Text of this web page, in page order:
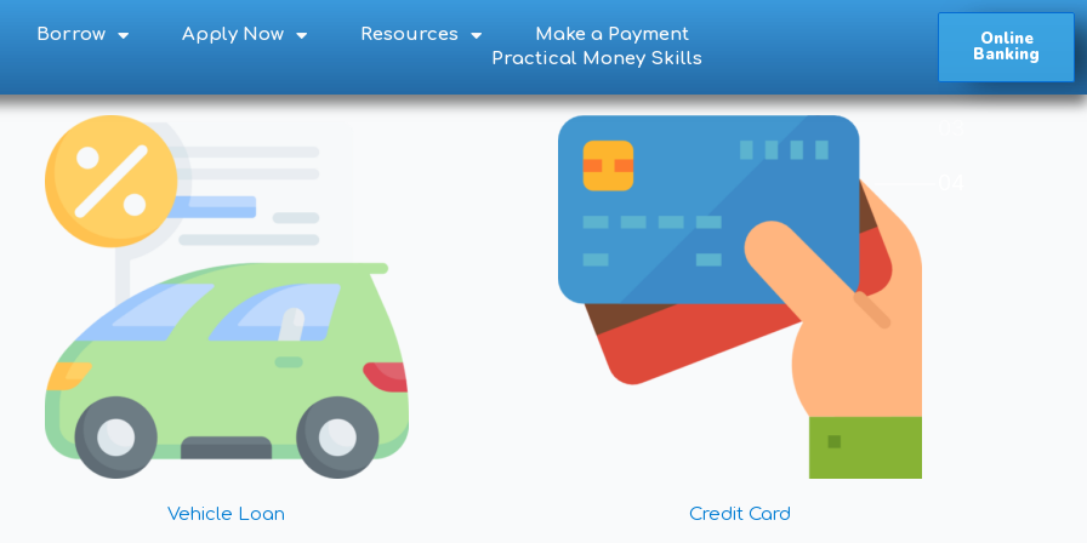
Borrow Apply Now Resources
Make a Payment
Practical Money Skills
Online
Banking
to their account!
Vehicle Loan Credit Card